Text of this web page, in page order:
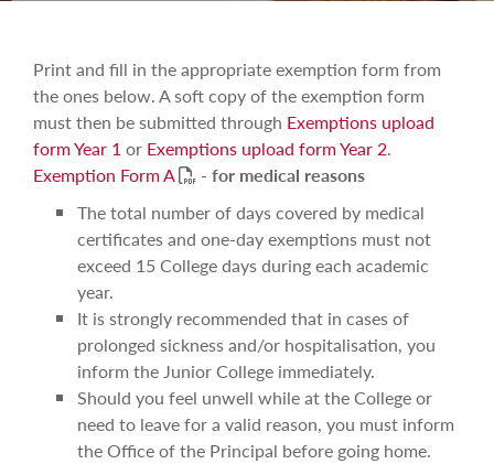
Print and fill in the appropriate exemption form from
the ones below. A soft copy of the exemption form
must then be submitted through Exemptions upload
form Year 1or Exemptions upload form Year 2.
Exemption Form A
PDF
- for medical reasons
The total number of days covered by medical
certificates and one-day exemptions must not
exceed 15 College days during each academic
year.
It is strongly recommended that in cases of
prolonged sickness and/or hospitalisation, you
inform the Junior College immediately.
Should you feel unwell while at the College or
need to leave for a valid reason, you must inform
the Office of the Principal before going home.